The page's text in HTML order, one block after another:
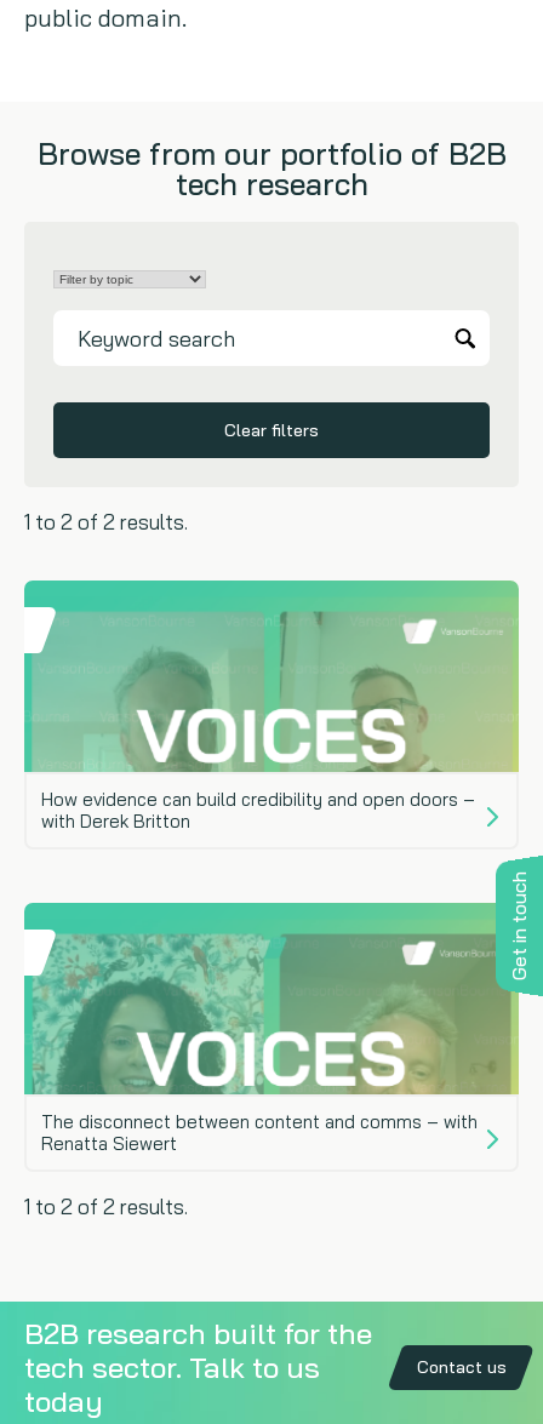
Get in touch
public domain.
Browse from our portfolio of B2B
tech research
Clear filters
1 to 2 of 2 results.
How evidence can build credibility and open doors –
with Derek Britton
The disconnect between content and comms – with
Renatta Siewert
1 to 2 of 2 results.
B2B research built for the
tech sector. Talk to us
today
Contact us